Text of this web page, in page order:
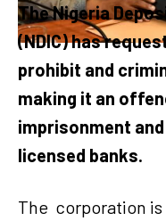
The Nigeria
(NDIC) has
prohibit and
making it an
imprisonment
licensed banks.
The corporation